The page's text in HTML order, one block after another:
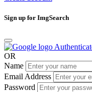
Sign up for ImgSearch
OR
Name
Email Address
Password